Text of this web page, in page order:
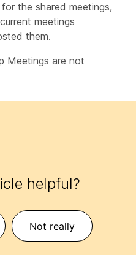
the shared meetings,
meetings
them.
Meetings are not
helpful?
Not really